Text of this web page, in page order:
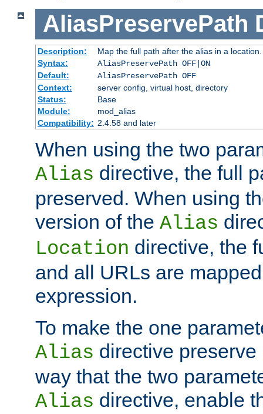
AliasPreservePath
Description:
Map the full path after the alias in a location.
Syntax:
AliasPreservePath OFF|ON
Default:
AliasPreservePath OFF
Context:
server config, virtual host, directory
Status:
Base
Module:
mod_alias
Compatibility: 2.4.58 and later
When using the two
Alias directive, the full
preserved. When using
version of the Alias
Location directive, the
and all URLs are
expression.
To make the one
Alias directive
way that the two
Alias directive, enable